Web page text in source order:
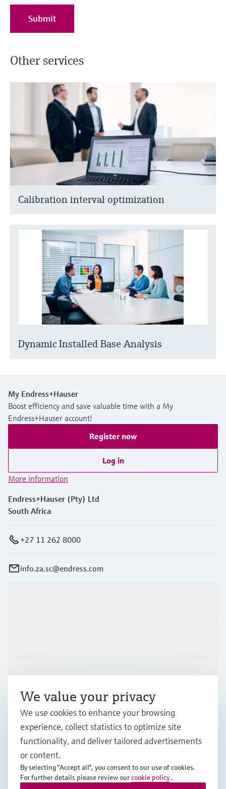
Submit
Other services
Calibration interval optimization
Dynamic Installed Base Analysis
My Endress+Hauser
Boost efficiency and save valuable time with a My
Endress+Hauser account!
Register now
Log in
More information
Endress+Hauser (Pty) Ltd
South Africa
+27 11 262 8000
info.za.sc@endress.com
Support
Company
ZAF• English
We value your privacy
We use cookies to enhance your browsing
experience, collect statistics to optimize site
functionality, and deliver tailored advertisements
or content.
By selecting "Accept all", you consent to our use of cookies.
For further details please review ourcookie policy .